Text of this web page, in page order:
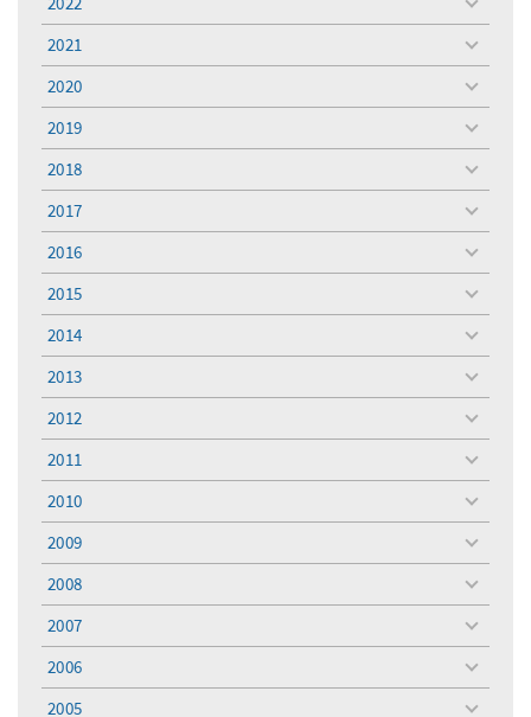
toggle
menu
2021
toggle
menu
2020
toggle
menu
2019
toggle
menu
2018
toggle
menu
2017
toggle
menu
2016
toggle
menu
2015
toggle
menu
2014
toggle
menu
2013
toggle
menu
2012
toggle
menu
2011
toggle
menu
2010
toggle
menu
2009
toggle
menu
2008
toggle
menu
2007
toggle
menu
2006
toggle
menu
2005